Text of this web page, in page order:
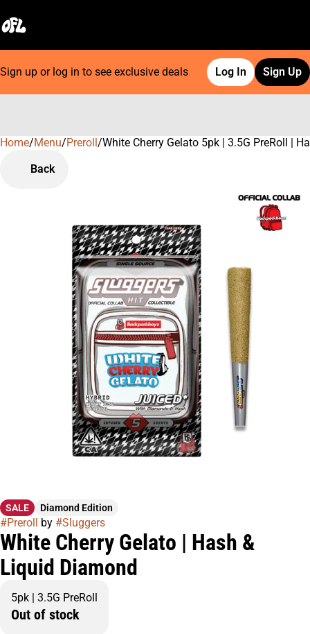
Sign up or log in to see exclusive deals Log In Sign Up
Home/Menu/Preroll/White Cherry Gelato 5pk | 3.5G PreRoll |
Back
SALE Diamond Edition
#Preroll by #Sluggers
White Cherry Gelato | Hash &
Liquid Diamond
5pk | 3.5G PreRoll
Out of stock
0